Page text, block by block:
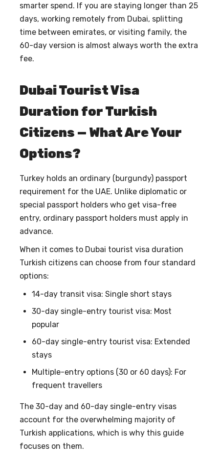
smarter spend. If you are staying longer than 25
days, working remotely from Dubai, splitting
time between emirates, or visiting family, the
60-day version is almost always worth the extra
fee.
Dubai Tourist Visa
Duration for Turkish
Citizens — What Are Your
Options?
Turkey holds an ordinary (burgundy) passport
requirement for the UAE. Unlike diplomatic or
special passport holders who get visa-free
entry, ordinary passport holders must apply in
advance.
When it comes to Dubai tourist visa duration
Turkish citizens can choose from four standard
options:
14-day transit visa: Single short stays
30-day single-entry tourist visa: Most
popular
60-day single-entry tourist visa: Extended
stays
Multiple-entry options (30 or 60 days): For
frequent travellers
The 30-day and 60-day single-entry visas
account for the overwhelming majority of
Turkish applications, which is why this guide
focuses on them.